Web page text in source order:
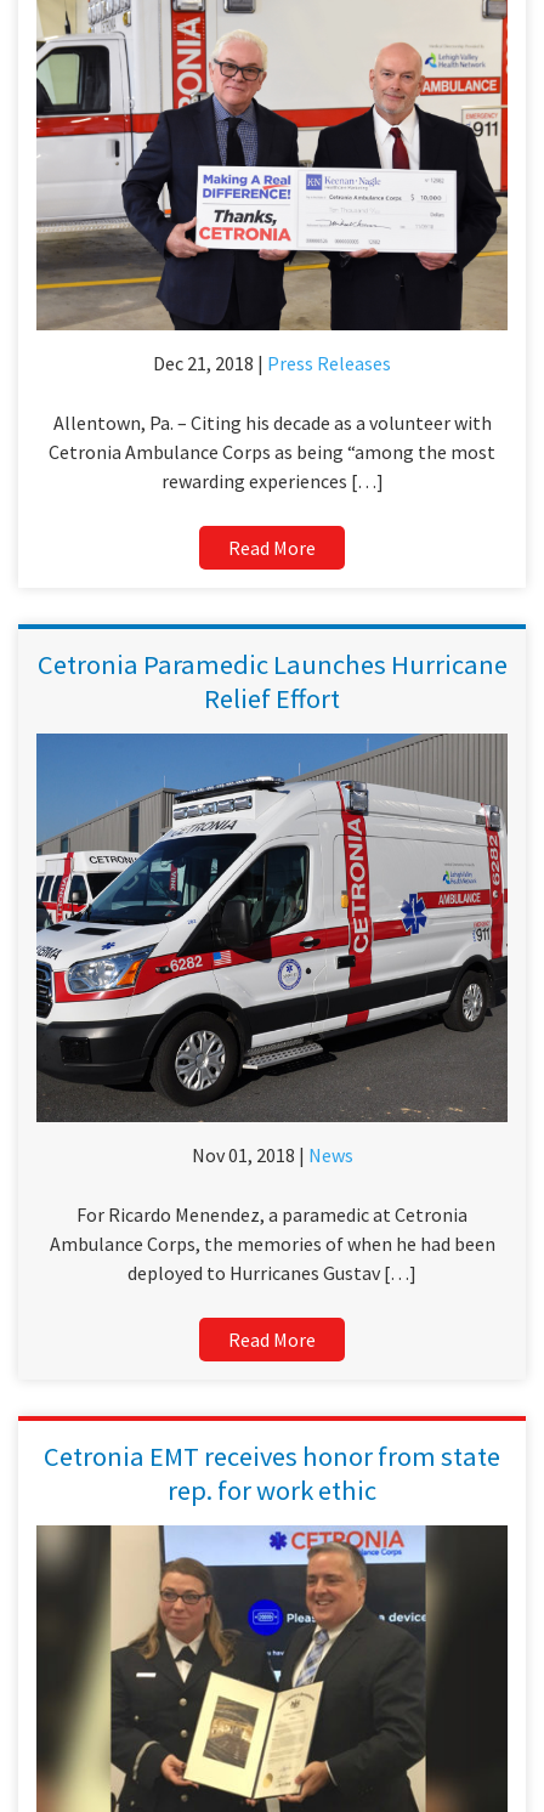
Dec 21, 2018 | Press Releases
Allentown, Pa. – Citing his decade as a volunteer with
Cetronia Ambulance Corps as being “among the most
rewarding experiences […]
Read More
Cetronia Paramedic Launches Hurricane
Relief Effort
Nov 01, 2018 | News
For Ricardo Menendez, a paramedic at Cetronia
Ambulance Corps, the memories of when he had been
deployed to Hurricanes Gustav […]
Read More
Cetronia EMT receives honor from state
rep. for work ethic